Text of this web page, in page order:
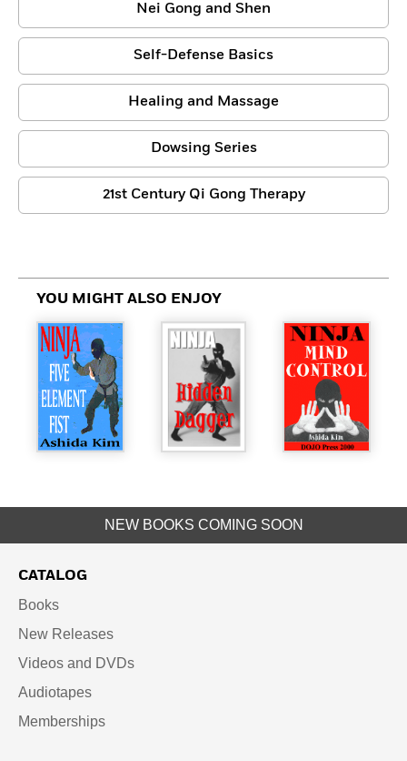
Nei Gong and Shen
Self-Defense Basics
Healing and Massage
Dowsing Series
21st Century Qi Gong Therapy
YOU MIGHT ALSO ENJOY
NEW BOOKS COMING SOON
CATALOG
Books
New Releases
Videos and DVDs
Audiotapes
Memberships